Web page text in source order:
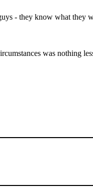
- they know what they
was nothing